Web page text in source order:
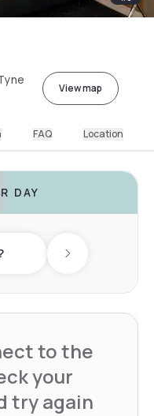
View map
FAQ Location
DAY
Next day
to the
your
try again